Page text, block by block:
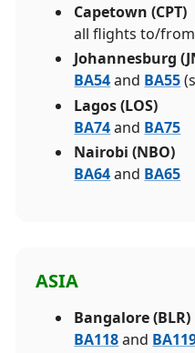
Capetown (CPT)
all flights to/
Johannesburg
BA54and BA55
Lagos (LOS)
BA74and BA75
Nairobi (NBO)
BA64and BA65
ASIA
Bangalore (BLR)
BA118and